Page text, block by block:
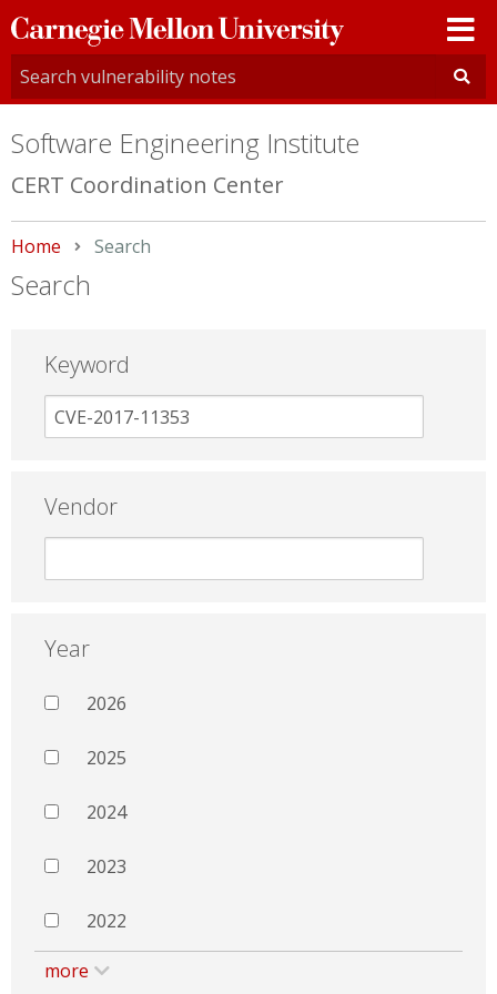
Carnegie
Mellon
University
Software Engineering Institute
CERT Coordination Center
Home Current:
Search
Search
Keyword
Vendor
Year
2026
2025
2024
2023
2022
more